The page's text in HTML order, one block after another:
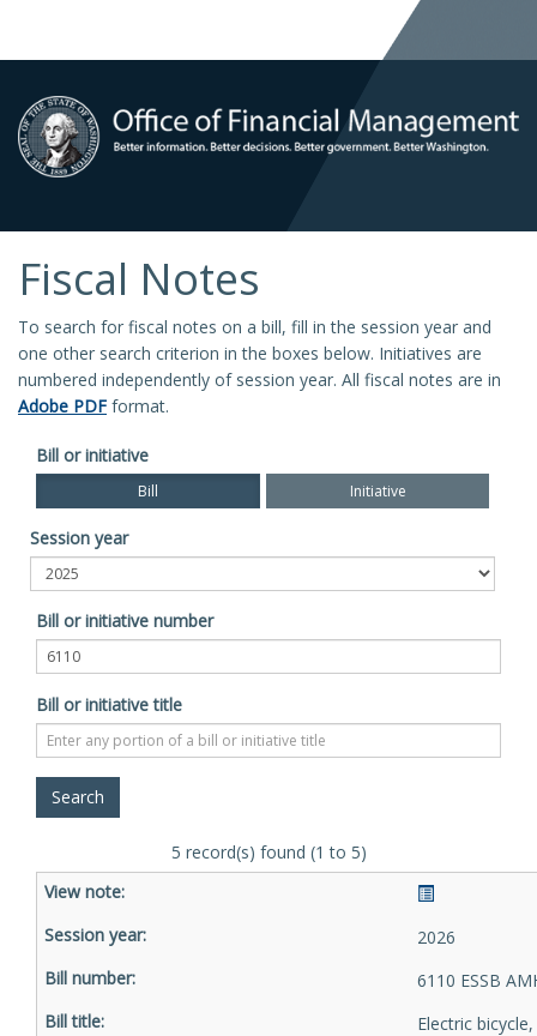
Fiscal Notes
To search for fiscal notes on a bill, fill in the session year and
one other search criterion in the boxes below. Initiatives are
numbered independently of session year. All fiscal notes are in
Adobe PDF format.
Bill or initiative
Bill Initiative
Session year
Bill or initiative number
Bill or initiative title
5 record(s) found (1 to 5)
2026
6110 ESSB
Electric